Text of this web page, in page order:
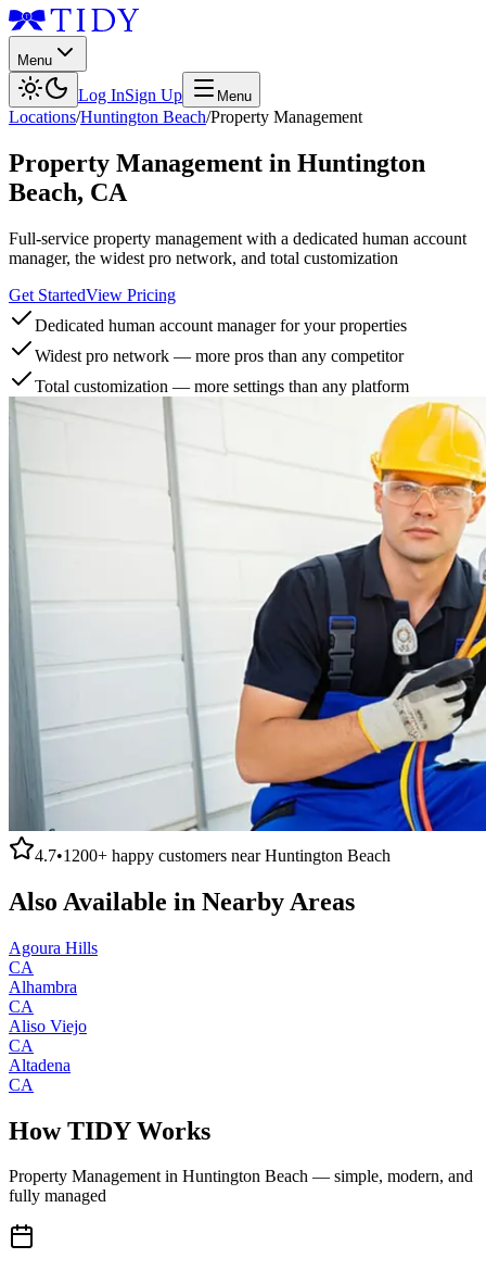
Menu
Log InSign Up Menu
Locations/Huntington Beach/Property Management
Property Management in Huntington
Beach, CA
Full-service property management with a dedicated human account
manager, the widest pro network, and total customization
Get StartedView Pricing
Dedicated human account manager for your properties
Widest pro network — more pros than any competitor
Total customization — more settings than any platform
4.7•1200+ happy customers nearHuntington Beach
Also Available in Nearby Areas
Agoura Hills
CA
Alhambra
CA
Aliso Viejo
CA
Altadena
CA
How TIDY Works
Property Managementin Huntington Beach — simple, modern, and
fully managed